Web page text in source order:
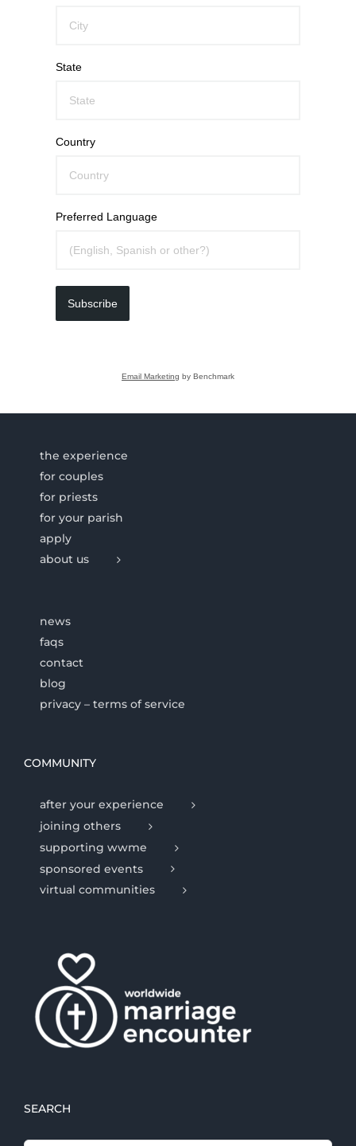
State
Country
Preferred Language
Subscribe
Email Marketing by Benchmark
the experience
for couples
for priests
for your parish
apply
about us
news
faqs
contact
blog
privacy – terms of service
COMMUNITY
after your experience
joining others
supporting wwme
sponsored events
virtual communities
SEARCH